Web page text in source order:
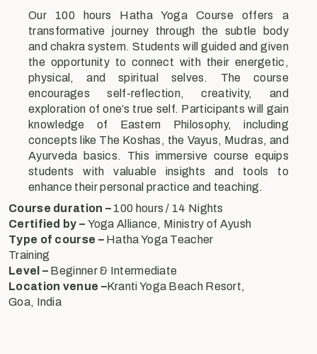
Our 100 hours Hatha Yoga Course offers a
transformative journey through the subtle body
and chakra system. Students will guided and given
the opportunity to connect with their energetic,
physical, and spiritual selves. The course
encourages self-reflection, creativity, and
exploration of one’s true self. Participants will gain
knowledge of Eastern Philosophy, including
concepts like The Koshas, the Vayus, Mudras, and
Ayurveda basics. This immersive course equips
students with valuable insights and tools to
enhance their personal practice and teaching.
Course duration – 100 hours / 14 Nights
Certified by – Yoga Alliance, Ministry of Ayush
Type of course – Hatha Yoga Teacher
Training
Level – Beginner & Intermediate
Location venue –Kranti Yoga Beach Resort,
Goa, India